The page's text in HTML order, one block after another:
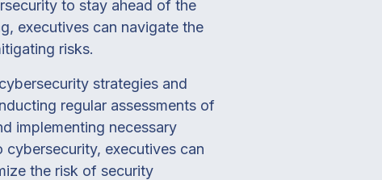
to stay ahead of the
executives can navigate the
risks.
strategies and
regular assessments of
implementing necessary
executives can
the risk of security